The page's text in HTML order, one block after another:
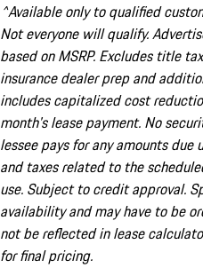
^Available only to qualified
Not everyone will qualify.
based on MSRP. Excludes title
insurance dealer prep and
includes capitalized cost
month's lease payment. No
lessee pays for any amounts
and taxes related to the
use. Subject to credit approval.
availability and may have to be
not be reflected in lease
for final pricing.